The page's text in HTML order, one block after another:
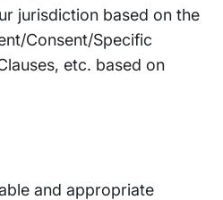
jurisdiction based on the
Consent/Specific
etc. based on
and appropriate